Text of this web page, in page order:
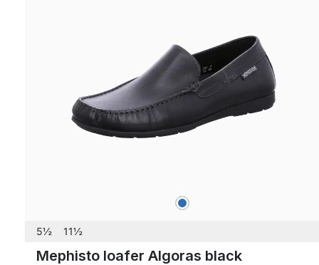
blue
5½ 11½
Mephisto loafer Algoras black